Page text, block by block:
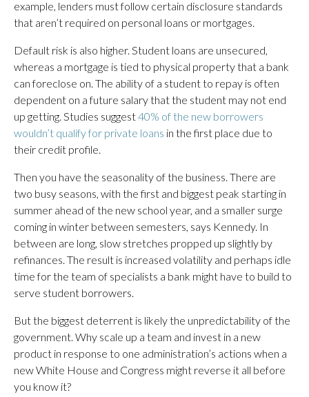
example, lenders must follow certain disclosure standards
that aren’t required on personal loans or mortgages.
Default risk is also higher. Student loans are unsecured,
whereas a mortgage is tied to physical property that a bank
can foreclose on. The ability of a student to repay is often
dependent on a future salary that the student may not end
up getting. Studies suggest40% of the new borrowers
wouldn’t qualify for private loans in the first place due to
their credit profile.
Then you have the seasonality of the business. There are
two busy seasons, with the first and biggest peak starting in
summer ahead of the new school year, and a smaller surge
coming in winter between semesters, says Kennedy. In
between are long, slow stretches propped up slightly by
refinances. The result is increased volatility and perhaps idle
time for the team of specialists a bank might have to build to
serve student borrowers.
But the biggest deterrent is likely the unpredictability of the
government. Why scale up a team and invest in a new
product in response to one administration’s actions when a
new White House and Congress might reverse it all before
you know it?